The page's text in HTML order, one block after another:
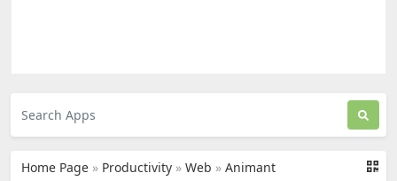
Home Page » Productivity » Web » Animant